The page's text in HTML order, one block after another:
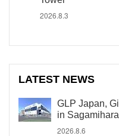
2026.8.3
LATEST NEWS
GLP Japan,
in
2026.8.6